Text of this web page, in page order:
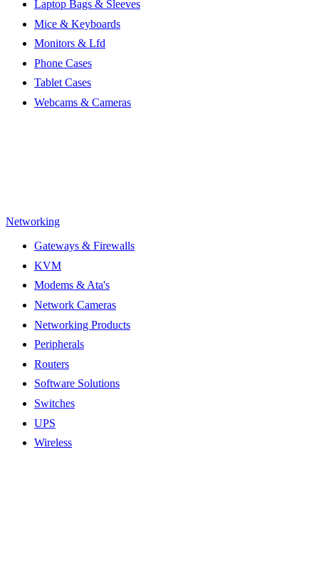
Laptop Bags & Sleeves
Mice & Keyboards
Monitors & Lfd
Phone Cases
Tablet Cases
Webcams & Cameras
Networking
Gateways & Firewalls
KVM
Modems & Ata's
Network Cameras
Networking Products
Peripherals
Routers
Software Solutions
Switches
UPS
Wireless